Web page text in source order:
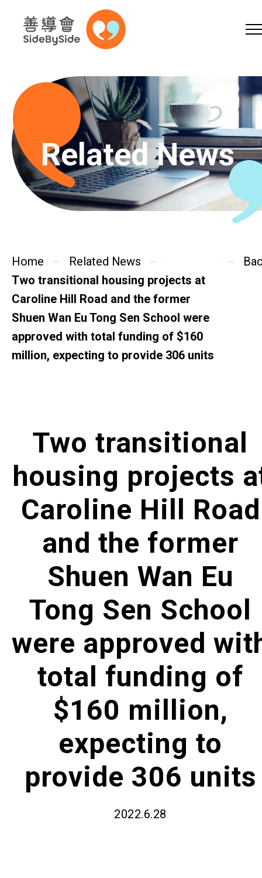
Skip to content (Press enter)
A A A EN
Home
SideBySide Story
Charity Events
Other events & News
Contact Us
Related News
Home
Related News
Two transitional housing projects at
Caroline Hill Road and the former
Shuen Wan Eu Tong Sen School were
approved with total funding of $160
million, expecting to provide 306 units
Two transitional
housing projects
Caroline Hill Road
and the former
Shuen Wan Eu
Tong Sen School
were approved
total funding of
$160 million,
expecting to
provide 306 units
2022.6.28